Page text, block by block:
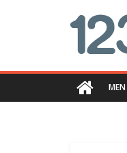
Quality
and
Innovative
MEN